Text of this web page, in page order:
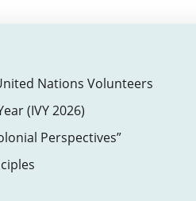
Nations Volunteers
(IVY 2026)
Perspectives”